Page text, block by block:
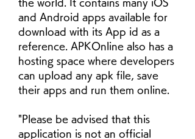
the world. It contains many iOS
and Android apps available for
download with its App id as a
reference. APKOnline also has a
hosting space where developers
can upload any apk file, save
their apps and run them online.
"Please be advised that this
application is not an official